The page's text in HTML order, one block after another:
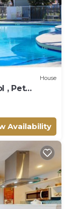
House
, Pet
Availability